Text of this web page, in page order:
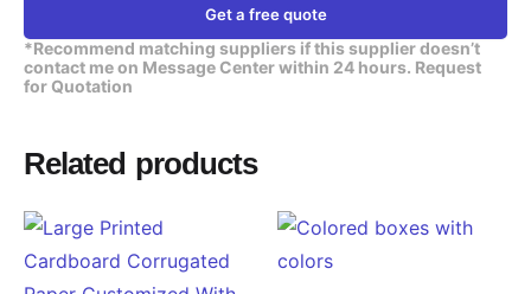
Get a free quote
*Recommend matching suppliers if this supplier doesn’t
contact me on Message Center within 24 hours. Request
for Quotation
Related products